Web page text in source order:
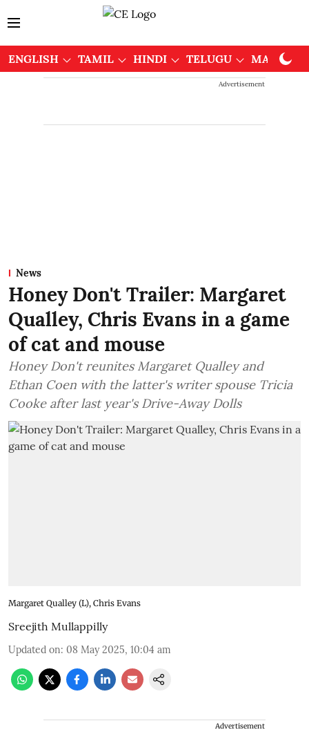
ENGLISH TAMIL HINDI TELUGU
Advertisement
News
Honey Don't Trailer: Margaret
Qualley, Chris Evans in a game
of cat and mouse
Honey Don't reunites Margaret Qualley and
Ethan Coen with the latter's writer spouse Tricia
Cooke after last year's Drive-Away Dolls
Margaret Qualley (L), Chris Evans
Sreejith Mullappilly
Updated on: 08 May 2025, 10:04 am
Advertisement